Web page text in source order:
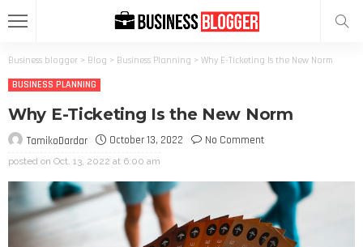
Business blogger > Blog > Business Planning > Why E-Ticketing Is the New Norm
BUSINESS PLANNING
Why E-Ticketing Is the New Norm
TamikoDardar October 13, 2022 No Comment
posted on Oct. 13, 2022 at 6:00 am